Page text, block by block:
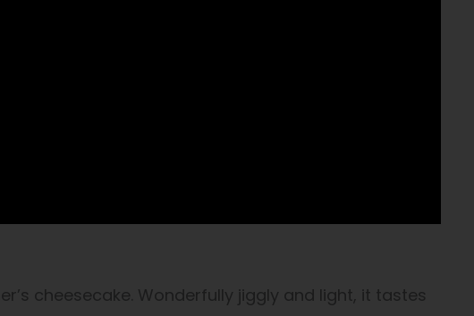
cheesecake. Wonderfully jiggly and light, it tastes